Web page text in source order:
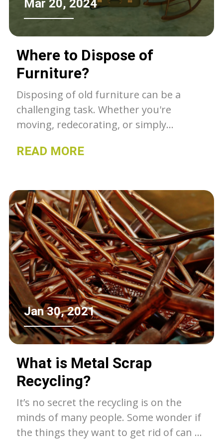
Mar 20, 2024
Where to Dispose of
Furniture?
Disposing of old furniture can be a
challenging task. Whether you're
moving, redecorating, or simply
get rid of your unwanted items is
furniture disposal that are both
convenient and environmentally
friendly. This guide will provide practical
steps, tips, and useful information to
help you responsibly dispose of your
furniture.
READ MORE
Jan 30, 2021
What is Metal Scrap
Recycling?
It’s no secret the recycling is on the
minds of many people. Some wonder if
the things they want to get rid of can be